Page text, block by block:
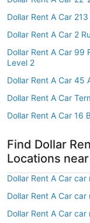
Dollar Rent A Car
Dollar Rent A Car 2
Dollar Rent A Car 99
Level 2
Dollar Rent A Car 45
Dollar Rent A Car
Dollar Rent A Car 16
Find Dollar
Locations
Dollar Rent A Car
Dollar Rent A Car
Dollar Rent A Car car